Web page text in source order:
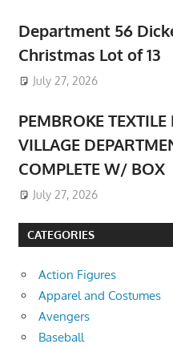
Department 56
Christmas Lot of 13
July 27, 2026
PEMBROKE
VILLAGE
COMPLETE W/ BOX
July 27, 2026
CATEGORIES
Action Figures
Apparel and Costumes
Avengers
Baseball